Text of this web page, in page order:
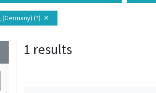
(?) close
1 results